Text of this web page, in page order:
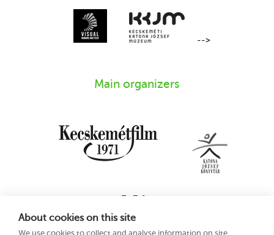
About cookies on this site
We use cookies to collect and analyse information on site
-->
Main organizers